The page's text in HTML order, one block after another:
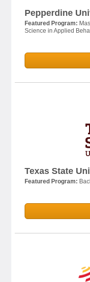
Pepperdine
Featured Program:
Science in Applied
Texas State
Featured Program: